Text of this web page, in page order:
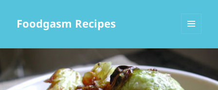
Foodgasm Recipes
WIDGETS